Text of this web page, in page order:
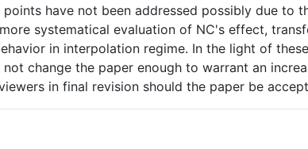
have not been addressed possibly due to
systematical evaluation of NC's effect,
in interpolation regime. In the light of
change the paper enough to warrant an
in final revision should the paper be